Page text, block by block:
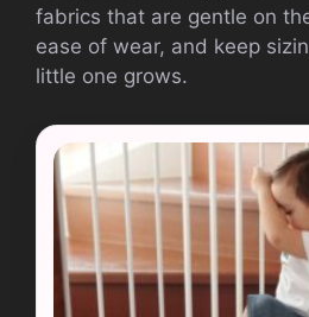
fabrics that are gentle on
ease of wear, and keep
little one grows.